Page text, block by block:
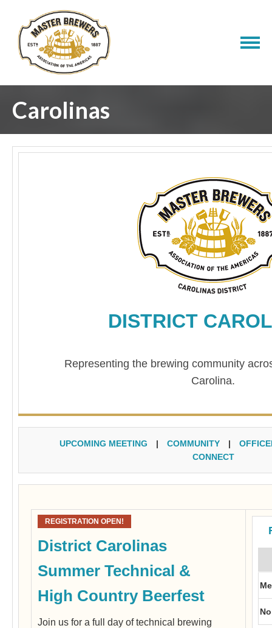
Carolinas
DISTRICT
Representing the brewing community
Carolina.
UPCOMING MEETING | COMMUNITY |
CONNECT
REGISTRATION OPEN!
District Carolinas
Summer Technical &
High Country Beerfest
Join us for a full day of technical brewing